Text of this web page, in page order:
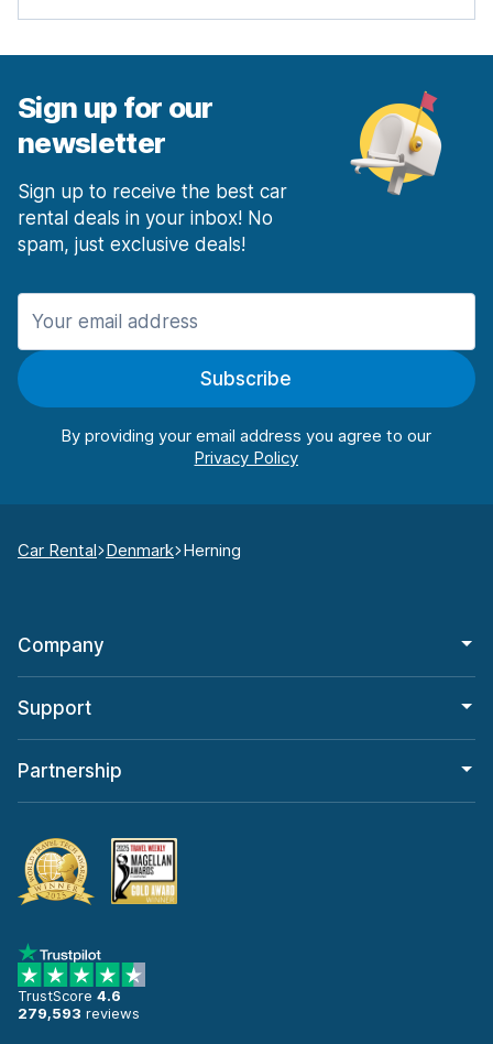
Sign up for our
newsletter
Sign up to receive the best car
rental deals in your inbox! No
spam, just exclusive deals!
Subscribe
By providing your email address you agree to our
Car Rental Denmark Herning
Company
Support
Partnership
TrustScore 4.6
279,593 reviews